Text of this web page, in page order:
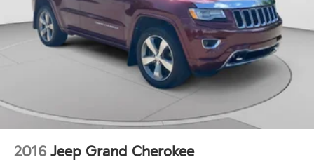
2016 Jeep Grand Cherokee